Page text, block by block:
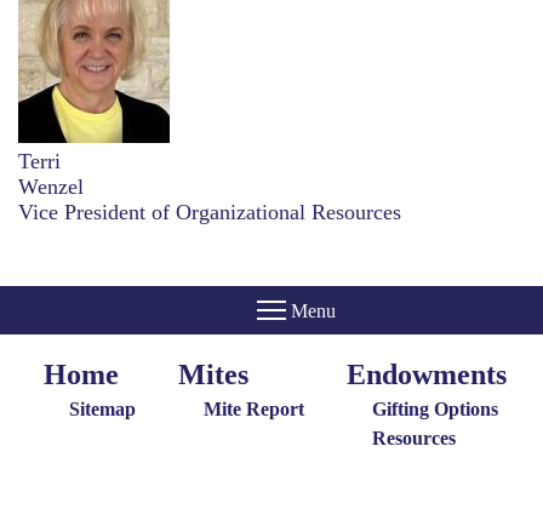
Terri
Wenzel
Vice President of Organizational Resources
Home
Menu
Home
Sitemap
Giving
Menu
Mites
Mite Report
Endowments
Endowments
Gifting Options
Resources